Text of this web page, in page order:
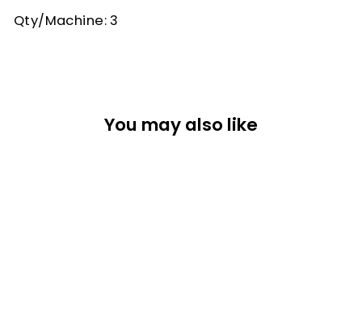
Qty/Machine: 3
You may also like